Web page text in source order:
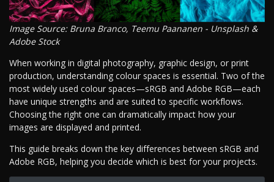
Image Source: Bruna Branco, Teemu Paananen - Unsplash &
Adobe Stock
When working in digital photography, graphic design, or print
production, understanding colour spaces is essential. Two of the
most widely used colour spaces—sRGB and Adobe RGB—each
have unique strengths and are suited to specific workflows.
Choosing the right one can dramatically impact how your
images are displayed and printed.
This guide breaks down the key differences between sRGB and
Adobe RGB, helping you decide which is best for your projects.